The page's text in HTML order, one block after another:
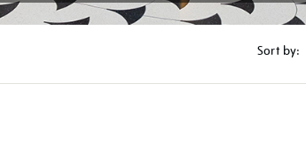
Sort by: